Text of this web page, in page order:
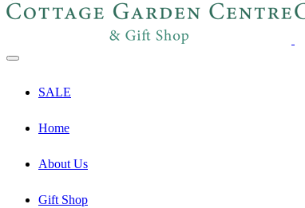
SALE
Home
About Us
Gift Shop